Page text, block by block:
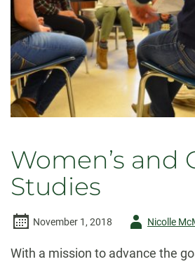
Women’s and
Studies
November 1, 2018
AuthorNicolle
With a mission to advance the